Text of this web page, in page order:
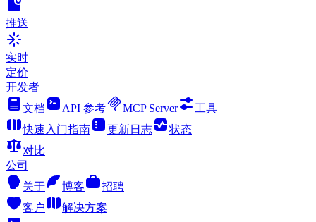
推送
实时
定价
开发者
文档
API 参考 MCP Server
工具
快速入门指南
更新日志
状态
对比
公司
关于
博客
招聘
客户
解决方案